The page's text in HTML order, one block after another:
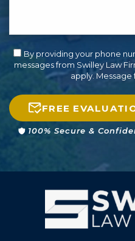
By providing your phone
messages from Swilley Law
apply. Message
FREE
100% Secure &